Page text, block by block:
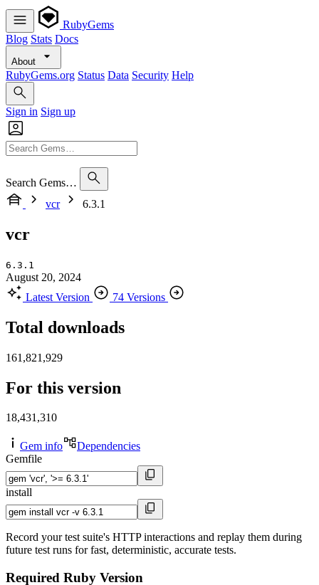
RubyGems
Blog Stats Docs
About
RubyGems.org Status Data Security Help
Sign in Sign up
Search Gems…
vcr
6.3.1
vcr
6.3.1
August 20, 2024
Latest Version
74 Versions
Total downloads
161,821,929
For this version
18,431,310
Gem info
Dependencies
Gemfile
install
Record your test suite's HTTP interactions and replay them during
future test runs for fast, deterministic, accurate tests.
Required Ruby Version